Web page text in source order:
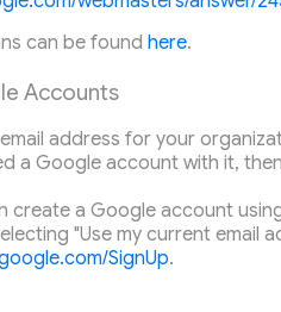
can be found here.
Accounts
address for your
a Google account with it,
create a Google account
"Use my current email
SignUp.